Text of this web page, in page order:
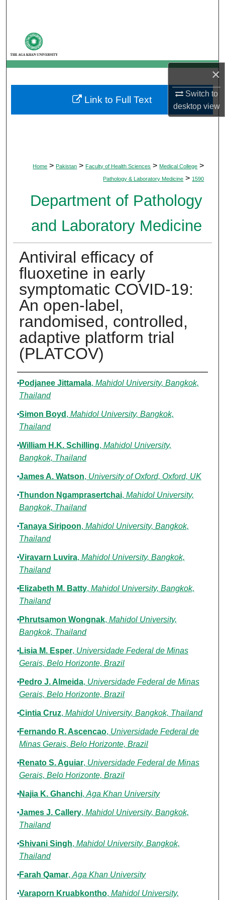
×
Switch to
desktopview
My Account
About
Digital Commons Network™
Home > Pakistan > Faculty of Health Sciences > Medical College >
Pathology & Laboratory Medicine > 1590
Department of Pathology
and Laboratory Medicine
Antiviral efficacy of
fluoxetine in early
symptomatic COVID-19:
An open-label,
randomised, controlled,
adaptive platform trial
(PLATCOV)
Authors
Podjanee Jittamala, Mahidol University, Bangkok,
Thailand
Simon Boyd , Mahidol University, Bangkok,
Thailand
William H.K. Schilling, Mahidol University,
Bangkok, Thailand
James A. Watson, University of Oxford, Oxford, UK
Thundon Ngamprasertchai, Mahidol University,
Bangkok, Thailand
Tanaya Siripoon, Mahidol University, Bangkok,
Thailand
Viravarn Luvira, Mahidol University, Bangkok,
Thailand
Elizabeth M. Batty, Mahidol University, Bangkok,
Thailand
Phrutsamon Wongnak, Mahidol University,
Bangkok, Thailand
Lisia M. Esper, Universidade Federal de Minas
Gerais, Belo Horizonte, Brazil
Pedro J. Almeida, Universidade Federal de Minas
Gerais, Belo Horizonte, Brazil
Cintia Cruz, Mahidol University, Bangkok, Thailand
Fernando R. Ascencao, Universidade Federal de
Minas Gerais, Belo Horizonte, Brazil
Renato S. Aguiar, Universidade Federal de Minas
Gerais, Belo Horizonte, Brazil
Najia K. Ghanchi, Aga Khan University
James J. Callery, Mahidol University, Bangkok,
Thailand
Shivani Singh, Mahidol University, Bangkok,
Thailand
Farah Qamar, Aga Khan University
Varaporn Kruabkontho, Mahidol University,
Link to Full Text